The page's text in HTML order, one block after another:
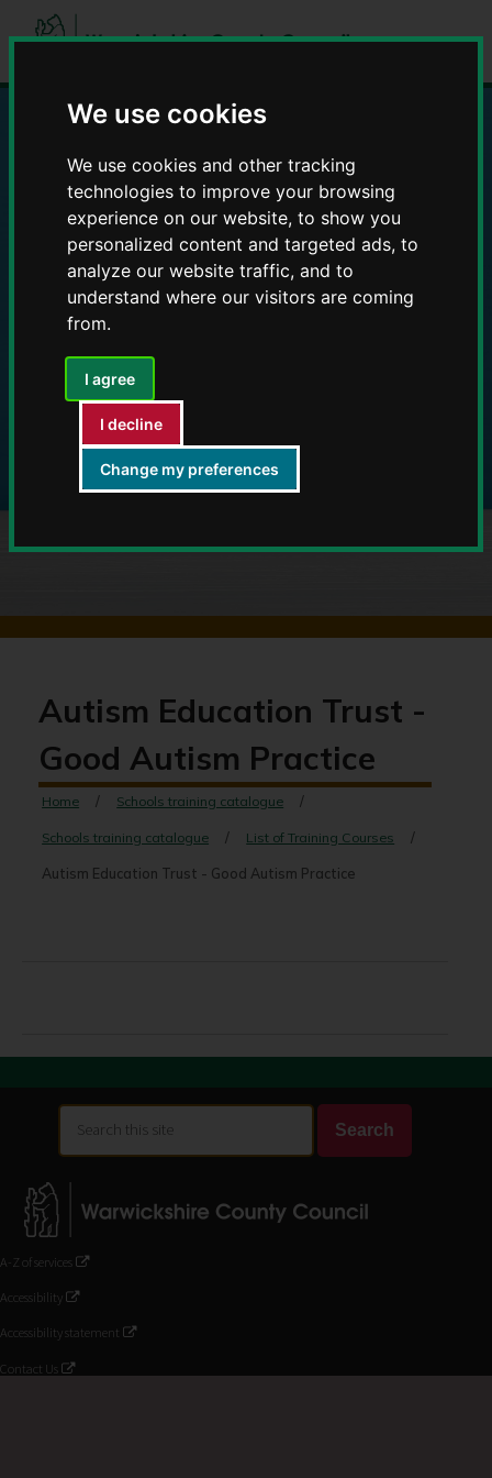
We use cookies
We use cookies and other tracking
technologies to improve your browsing
experience on our website, to show you
personalized content and targeted ads, to
analyze our website traffic, and to
understand where our visitors are coming
from.
I agree
I decline
Change my preferences
to
to
Education and Early
Years providers
Autism Education Trust -
Good Autism Practice
Home Schools training catalogue
Schools training catalogue List of Training Courses
Autism Education Trust - Good Autism Practice
Search
A-Z of services
Accessibility
Accessibility statement
Contact Us